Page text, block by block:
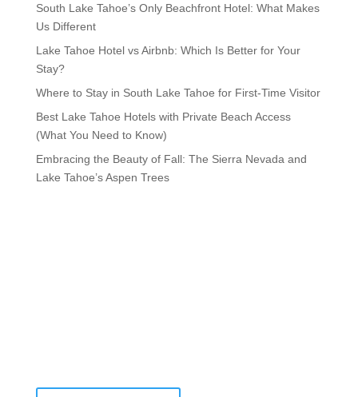
South Lake Tahoe’s Only Beachfront Hotel: What Makes
Us Different
Lake Tahoe Hotel vs Airbnb: Which Is Better for Your
Stay?
Where to Stay in South Lake Tahoe for First-Time Visitor
Best Lake Tahoe Hotels with Private Beach Access
(What You Need to Know)
Embracing the Beauty of Fall: The Sierra Nevada and
Lake Tahoe’s Aspen Trees